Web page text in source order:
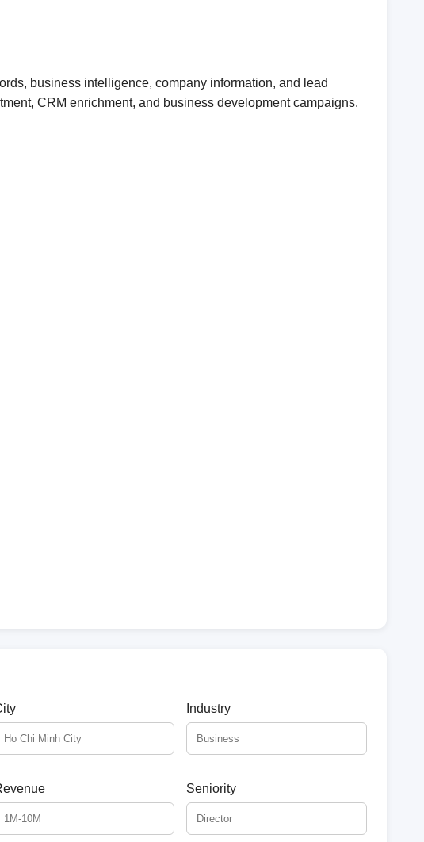
business intelligence, company information, and lead
CRM enrichment, and business development campaigns.
Industry
Seniority